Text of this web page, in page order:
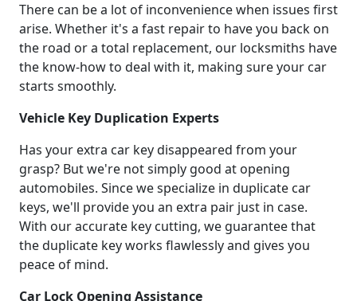
There can be a lot of inconvenience when issues first
arise. Whether it's a fast repair to have you back on
the road or a total replacement, our locksmiths have
the know-how to deal with it, making sure your car
starts smoothly.
Vehicle Key Duplication Experts
Has your extra car key disappeared from your
grasp? But we're not simply good at opening
automobiles. Since we specialize in duplicate car
keys, we'll provide you an extra pair just in case.
With our accurate key cutting, we guarantee that
the duplicate key works flawlessly and gives you
peace of mind.
Car Lock Opening Assistance